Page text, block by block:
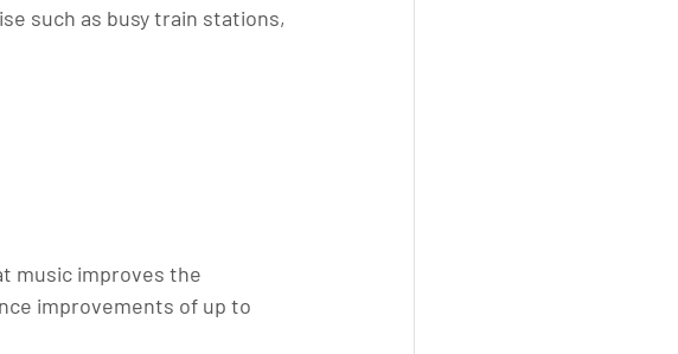
such as busy train stations,
music improves the
improvements of up to